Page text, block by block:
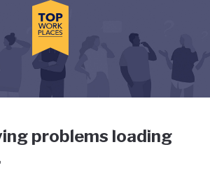
the dialog and use the tab key to
has gone
problems loading